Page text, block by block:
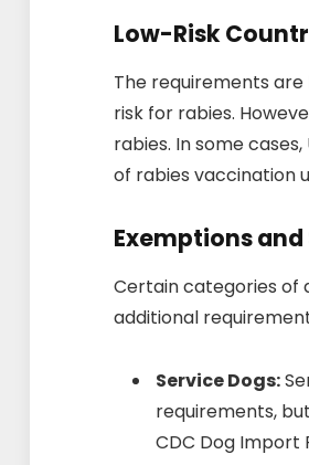
Low-Risk
The requirements
risk for rabies.
rabies. In some
of rabies vaccination
Exemptions
Certain categories of
additional
Service Dogs:
requirements,
CDC Dog